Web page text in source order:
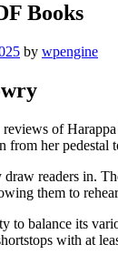
Books
by wpengine
of
her
readers in.
them to
to balance its
with at